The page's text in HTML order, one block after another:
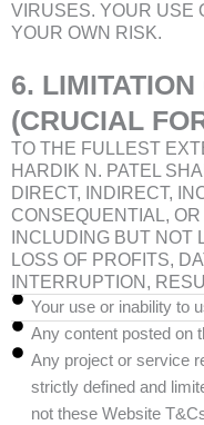
VIRUSES. YOUR USE
YOUR OWN RISK.
6.
(CRUCIAL
TO THE FULLEST
HARDIK N. PATEL
DIRECT, INDIRECT,
CONSEQUENTIAL,
INCLUDING BUT NOT
LOSS OF PROFITS,
INTERRUPTION,
Your use or inability to
Any content posted on
Any project or service
strictly defined and
not these Website